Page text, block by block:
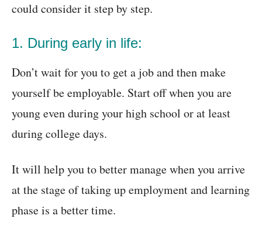
could consider it step by step.
1. During early in life:
Don’t wait for you to get a job and then make
yourself be employable. Start off when you are
young even during your high school or at least
during college days.
It will help you to better manage when you arrive
at the stage of taking up employment and learning
phase is a better time.